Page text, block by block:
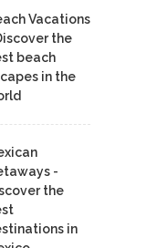
Vacations
the
beach
in the
-
the
in